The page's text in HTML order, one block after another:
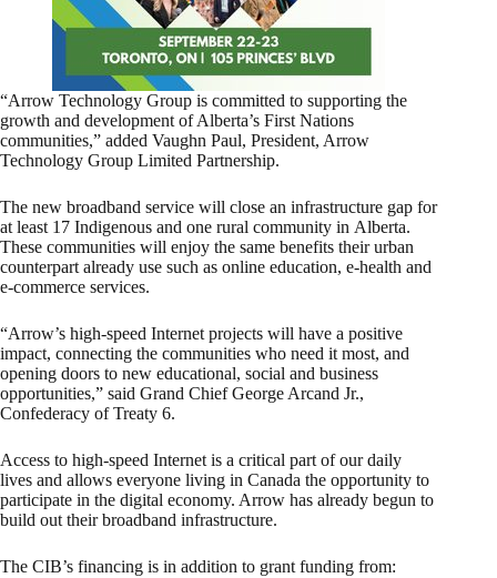
“Arrow Technology Group is committed to supporting the
growth and development of Alberta’s First Nations
communities,” added Vaughn Paul, President, Arrow
Technology Group Limited Partnership.
The new broadband service will close an infrastructure gap for
at least 17 Indigenous and one rural community in Alberta.
These communities will enjoy the same benefits their urban
counterpart already use such as online education, e-health and
e-commerce services.
“Arrow’s high-speed Internet projects will have a positive
impact, connecting the communities who need it most, and
opening doors to new educational, social and business
opportunities,” said Grand Chief George Arcand Jr.,
Confederacy of Treaty 6.
Access to high-speed Internet is a critical part of our daily
lives and allows everyone living in Canada the opportunity to
participate in the digital economy. Arrow has already begun to
build out their broadband infrastructure.
The CIB’s financing is in addition to grant funding from: